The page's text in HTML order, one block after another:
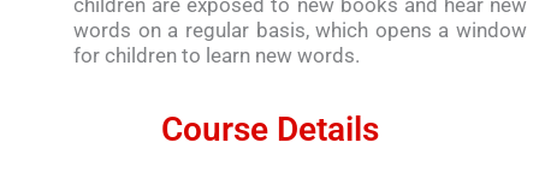
children are exposed to new books and hear new
words on a regular basis, which opens a window
for children to learn new words.
Course Details